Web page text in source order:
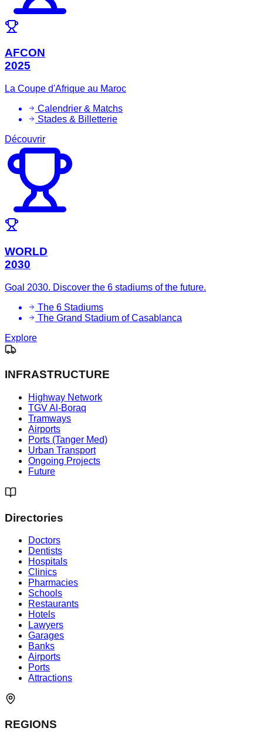
AFCON
2025
La Coupe d'Afrique au Maroc
Calendrier & Matchs
Stades & Billetterie
Découvrir
WORLD
2030
Goal 2030. Discover the 6 stadiums of the future.
The 6 Stadiums
The Grand Stadium of Casablanca
Explore
INFRASTRUCTURE
Highway Network
TGV Al-Boraq
Tramways
Airports
Ports (Tanger Med)
Urban Transport
Ongoing Projects
Future
Directories
Doctors
Dentists
Hospitals
Clinics
Pharmacies
Schools
Restaurants
Hotels
Lawyers
Garages
Banks
Airports
Ports
Attractions
REGIONS